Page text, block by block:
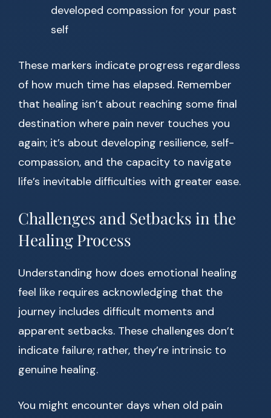
developed compassion for your past
self
These markers indicate progress regardless
of how much time has elapsed. Remember
that healing isn’t about reaching some final
destination where pain never touches you
again; it’s about developing resilience, self-
compassion, and the capacity to navigate
life’s inevitable difficulties with greater ease.
Challenges and Setbacks in the
Healing Process
Understanding how does emotional healing
feel like requires acknowledging that the
journey includes difficult moments and
apparent setbacks. These challenges don’t
indicate failure; rather, they’re intrinsic to
genuine healing.
You might encounter days when old pain